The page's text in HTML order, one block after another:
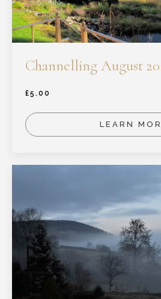
Channelling August
£5.00
LEARN